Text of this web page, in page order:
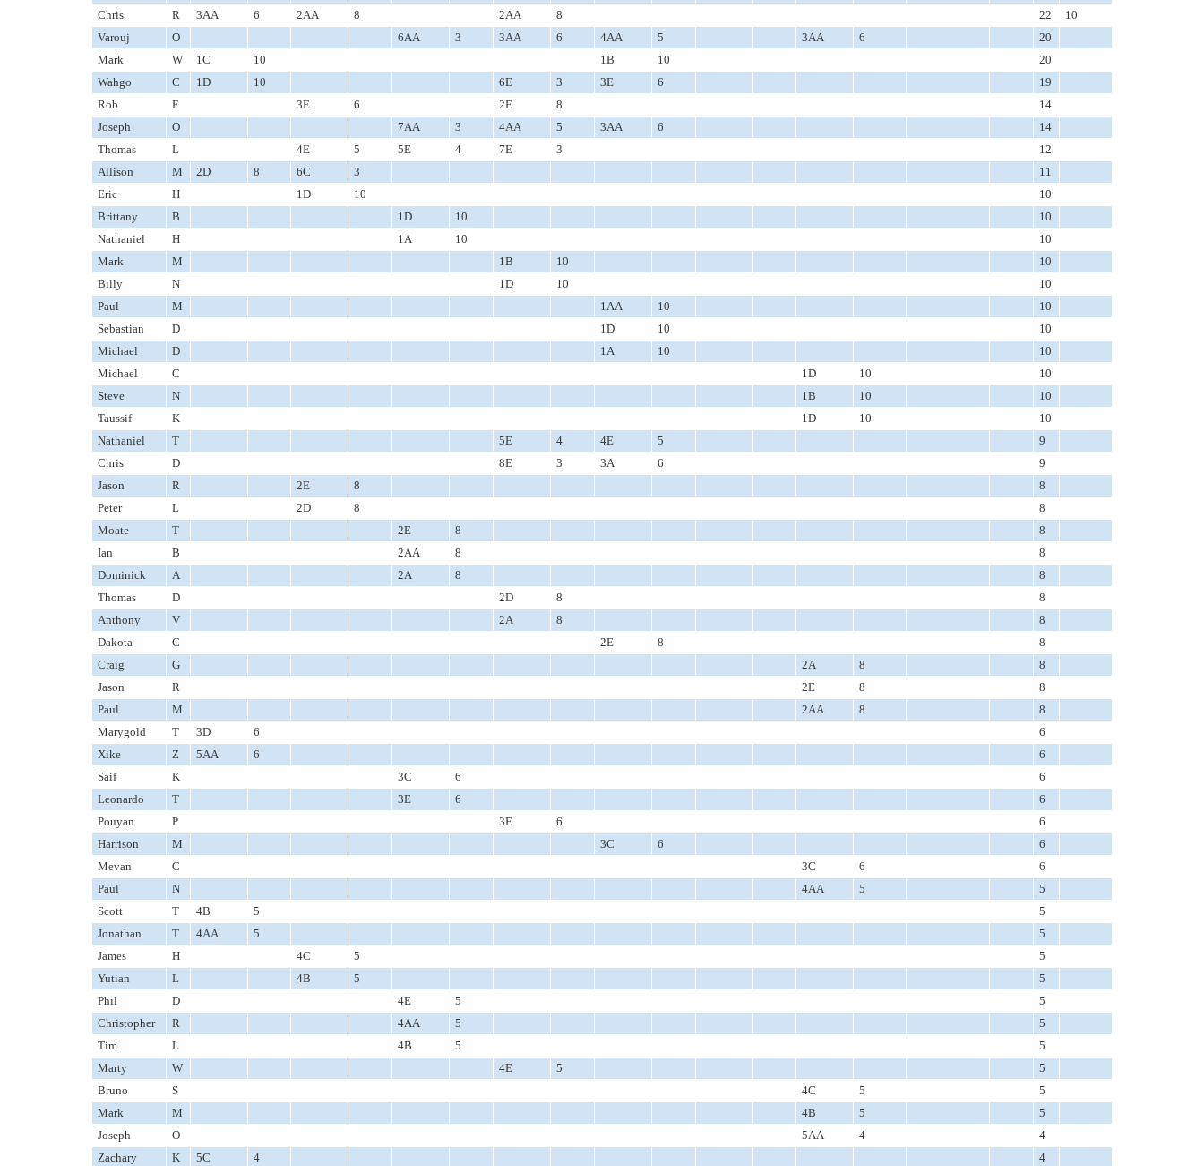
Chris
R 3AA 6 2AA 8 2AA 8 22
10
Varouj
O 6AA 3 3AA 6 4AA 5 3AA 6
20
Mark
W 1C 10 1B 10
20
Wahgo
C 1D 10 6E 3 3E 6
19
Rob
F 3E 6 2E 8
14
Joseph
O 7AA 3 4AA 5 3AA 6
14
Thomas
L 4E 5 5E 4 7E 3
12
Allison
M 2D 8 6C 3
11
Eric
H 1D 10
10
Brittany
B 1D 10
10
Nathaniel
H 1A 10
10
Mark
M 1B 10
10
Billy
N 1D 10
10
Paul
M 1AA 10
10
Sebastian
D 1D 10
10
Michael
D 1A 10
10
Michael
C 1D 10
10
Steve
N 1B 10
10
Taussif
K 1D 10
10
Nathaniel
T 5E 4 4E 5
9
Chris
D 8E 3 3A 6
9
Jason
R 2E 8
8
Peter
L 2D 8
8
Moate
T 2E 8
8
Ian
B 2AA 8
8
Dominick
A 2A 8
8
Thomas
D 2D 8
8
Anthony
V 2A 8
8
Dakota
C 2E 8
8
Craig
G 2A 8
8
Jason
R 2E 8
8
Paul
M 2AA 8
8
Marygold
T 3D 6
6
Xike
Z 5AA 6
6
Saif
K 3C 6
6
Leonardo
T 3E 6
6
Pouyan
P 3E 6
6
Harrison
M 3C 6
6
Mevan
C 3C 6
6
Paul
N 4AA 5
5
Scott
T 4B 5
5
Jonathan
T 4AA 5
5
James
H 4C 5
5
Yutian
L 4B 5
5
Phil
D 4E 5
5
Christopher
R 4AA 5
5
Tim
L 4B 5
5
Marty
W 4E 5
5
Bruno
S 4C 5
5
Mark
M 4B 5
5
Joseph
O 5AA 4
4
Zachary
K 5C 4
4